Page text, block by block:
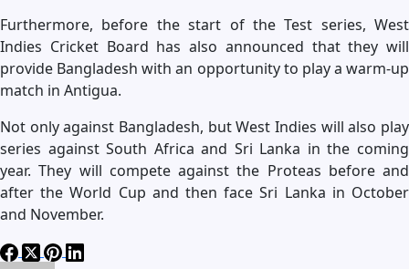
Furthermore, before the start of the Test series, West
Indies Cricket Board has also announced that they will
provide Bangladesh with an opportunity to play a warm-up
match in Antigua.
Not only against Bangladesh, but West Indies will also play
series against South Africa and Sri Lanka in the coming
year. They will compete against the Proteas before and
after the World Cup and then face Sri Lanka in October
and November.